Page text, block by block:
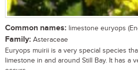
Common names: limestone euryops
Family: Asteraceae
Euryops muirii is a very special species
limestone in and around Still Bay. It has a